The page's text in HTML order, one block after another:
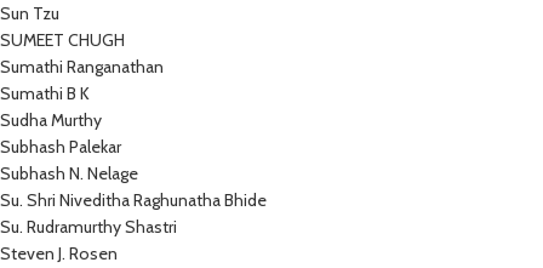
Sun Tzu
SUMEET CHUGH
Sumathi Ranganathan
Sumathi B K
Sudha Murthy
Subhash Palekar
Subhash N. Nelage
Su. Shri Niveditha Raghunatha Bhide
Su. Rudramurthy Shastri
Steven J. Rosen